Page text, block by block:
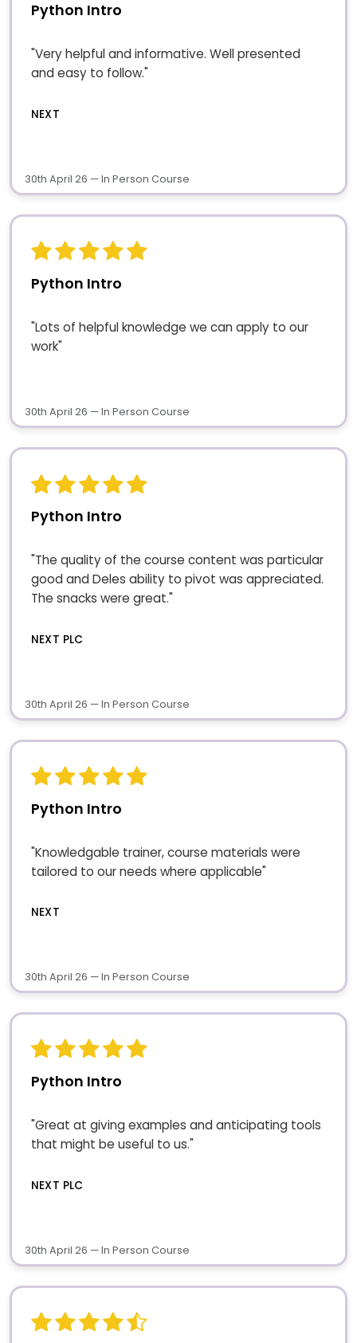
Python Intro
"Very helpful and informative. Well presented
and easy to follow."
NEXT
30th April 26 — In Person Course
Python Intro
"Lots of helpful knowledge we can apply to our
work"
30th April 26 — In Person Course
Python Intro
"The quality of the course content was particular
good and Deles ability to pivot was appreciated.
The snacks were great."
NEXT PLC
30th April 26 — In Person Course
Python Intro
"Knowledgable trainer, course materials were
tailored to our needs where applicable"
NEXT
30th April 26 — In Person Course
Python Intro
"Great at giving examples and anticipating tools
that might be useful to us."
NEXT PLC
30th April 26 — In Person Course